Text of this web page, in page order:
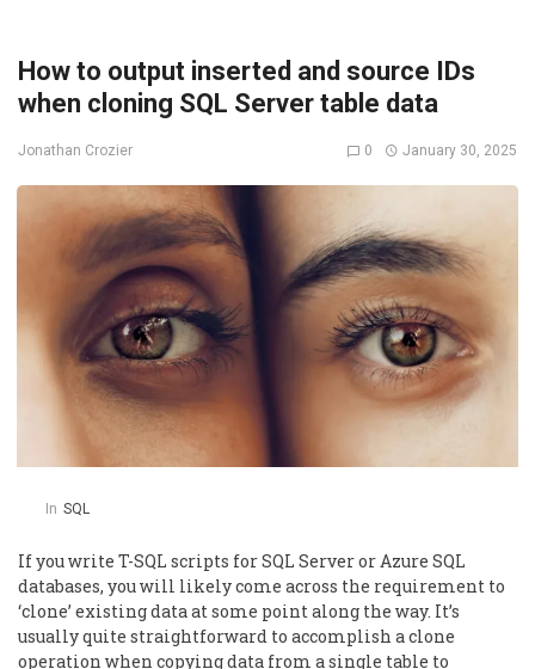
How to output inserted and source IDs
when cloning SQL Server table data
Jonathan Crozier 0 January 30, 2025
In SQL
If you write T-SQL scripts for SQL Server or Azure SQL
databases, you will likely come across the requirement to
‘clone’ existing data at some point along the way. It’s
usually quite straightforward to accomplish a clone
operation when copying data from a single table to